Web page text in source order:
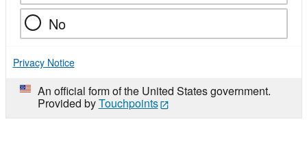
No
Privacy Notice
An official form of the United States government.
Provided byTouchpoints